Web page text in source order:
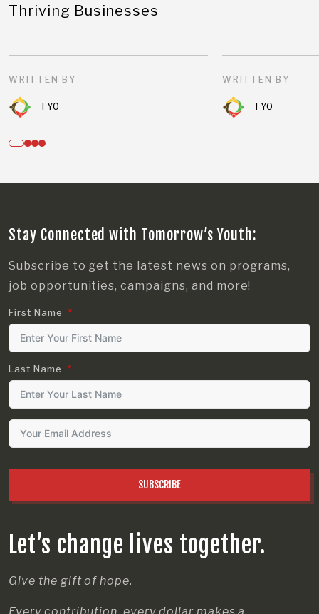
Thriving Businesses
WRITTEN BY
TYO
WRITTEN BY
TYO
Let’s change lives together.
Give the gift of hope.
Every contribution, every dollar makes a
Stay Connected with Tomorrow’s Youth:
Subscribe to get the latest news on programs,
job opportunities, campaigns, and more!
First Name
Last Name
SUBSCRIBE